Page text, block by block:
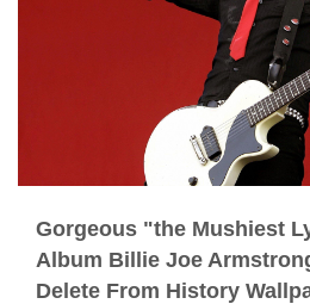
Gorgeous "the Mushiest
Album Billie Joe
Delete From History